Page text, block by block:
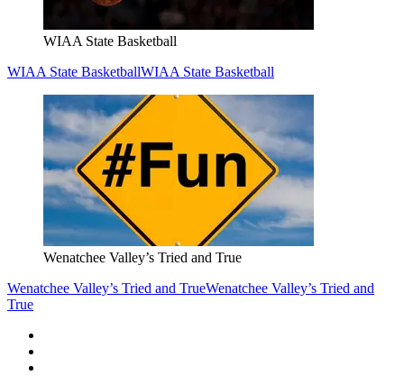
WIAA State Basketball
WIAA State BasketballWIAA State Basketball
Wenatchee Valley’s Tried and True
Wenatchee Valley’s Tried and TrueWenatchee Valley’s Tried and
True